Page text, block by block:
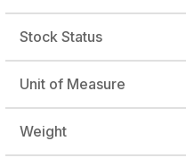
Stock Status
Unit of Measure
Weight